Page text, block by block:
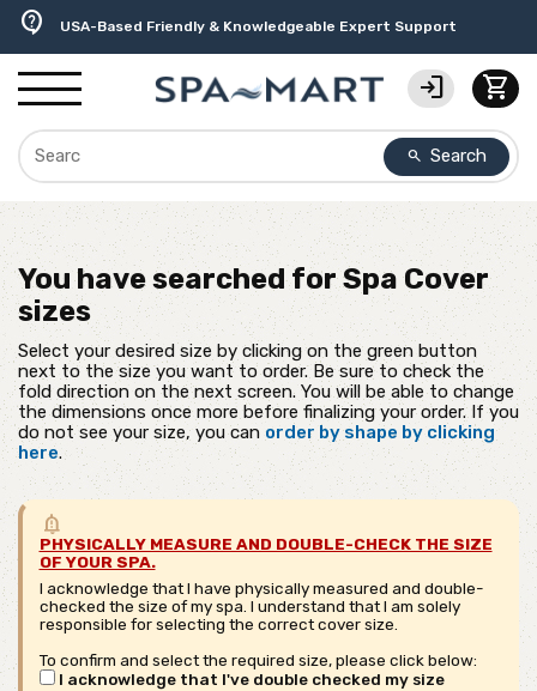
delivery_truck_speed Free Ground Shipping on most orders over $99.99
percent USA-Made Custom Spa Covers from $389.95 Delivered
editor_choice Earn Rewards with with America's SPA-MART
contact_support USA-Based Friendly & Knowledgeable Expert Support
experiment Premium Hot Tub Care Products from Trusted Brands
water_ph Top-Quality Spa Filters from Clarity Elite
search Search
login shopping_cart
You have searched forSpa Cover
sizes
Select your desired size by clicking on the green button
next to the size you want to order. Be sure to check the
fold direction on the next screen. You will be able to change
the dimensions once more before finalizing your order. If you
do not see your size, you can order by shape by clicking
here.
PHYSICALLY MEASURE AND DOUBLE-CHECK THE SIZE
OF YOUR SPA.
I acknowledge that I have physically measured and double-
checked the size of my spa. I understand that I am solely
responsible for selecting the correct cover size.
To confirm and select the required size, please click below:
I acknowledge that I've double checked my size